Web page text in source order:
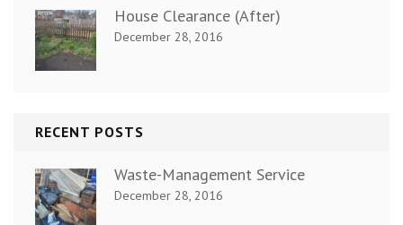
House Clearance (After)
December 28, 2016
RECENT POSTS
Waste-Management Service
December 28, 2016